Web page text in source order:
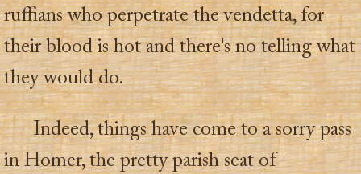
ruffians who perpetrate the vendetta, for
their blood is hot and there's no telling what
they would do.
Indeed, things have come to a sorry pass
in Homer, the pretty parish seat of